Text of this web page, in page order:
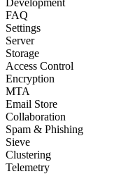
Development
FAQ
Settings
Server
Storage
Access Control
Encryption
MTA
Email Store
Collaboration
Spam & Phishing
Sieve
Clustering
Telemetry